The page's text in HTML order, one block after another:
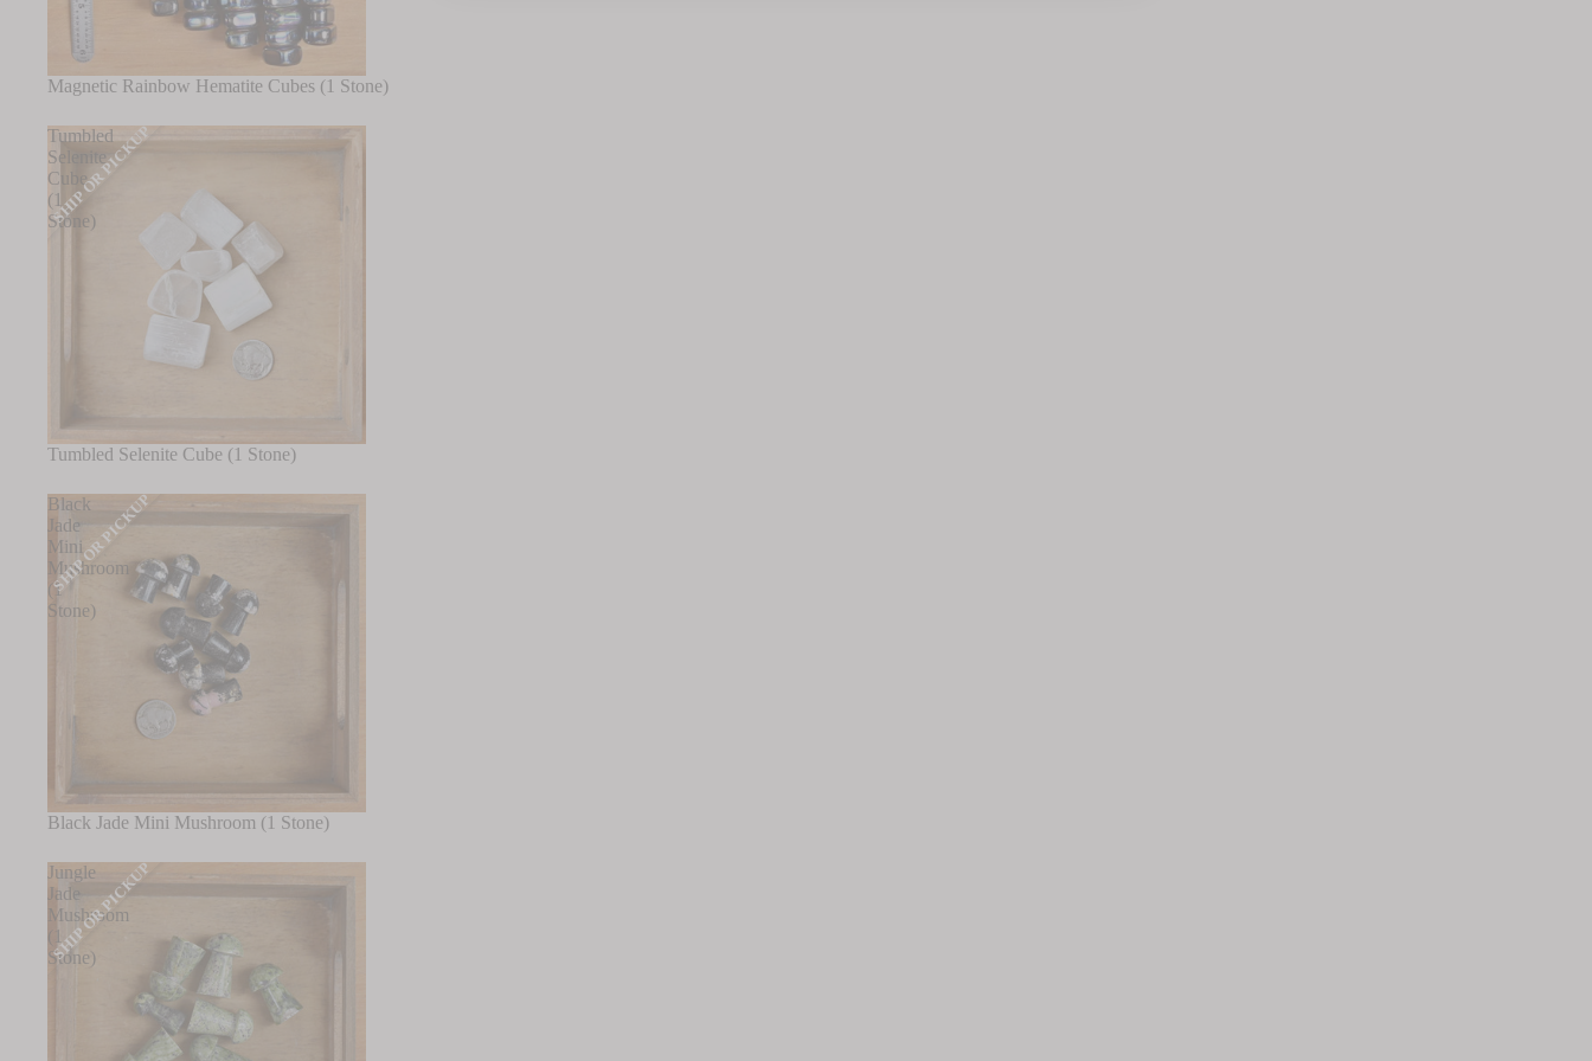
Magnetic Rainbow Hematite Cubes (1 Stone)
Tumbled
Selenite
Cube
(1
Stone)
SHIP OR PICKUP
Tumbled Selenite Cube (1 Stone)
Black
Jade
Mini
Mushroom
(1
Stone)
SHIP OR PICKUP
Black Jade Mini Mushroom (1 Stone)
Jungle
Jade
Mushroom
(1
Stone)
SHIP OR PICKUP